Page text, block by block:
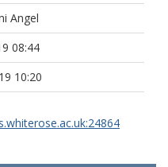
Angel
08:44
10:20